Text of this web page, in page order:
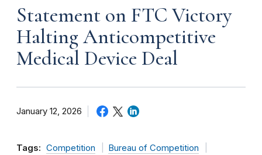
Statement on FTC Victory
Halting Anticompetitive
Medical Device Deal
January 12, 2026
Tags: Competition
Bureau of Competition